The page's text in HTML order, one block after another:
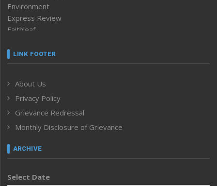
Environment
Express Review
Faithleaf
Frontpage
Human Rights
ICAR
India
Inventing the Future
Law and order
Left-Featured
Main-Featured
LINK FOOTER
About Us
Privacy Policy
Grievance Redressal
Monthly Disclosure of Grievance
ARCHIVE
Select Date